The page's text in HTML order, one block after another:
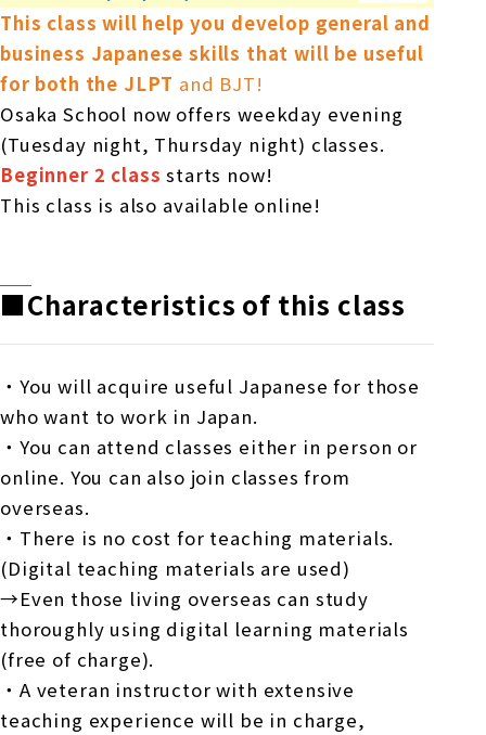
This class will help you develop general and
business Japanese skills that will be useful
for both the JLPT and BJT!
Osaka School now offers weekday evening
(Tuesday night, Thursday night) classes.
Beginner 2 class starts now!
This class is also available online!
■Characteristics of this class
・You will acquire useful Japanese for those
who want to work in Japan.
・You can attend classes either in person or
online. You can also join classes from
overseas.
・There is no cost for teaching materials.
(Digital teaching materials are used)
→Even those living overseas can study
thoroughly using digital learning materials
(free of charge).
・A veteran instructor with extensive
teaching experience will be in charge,